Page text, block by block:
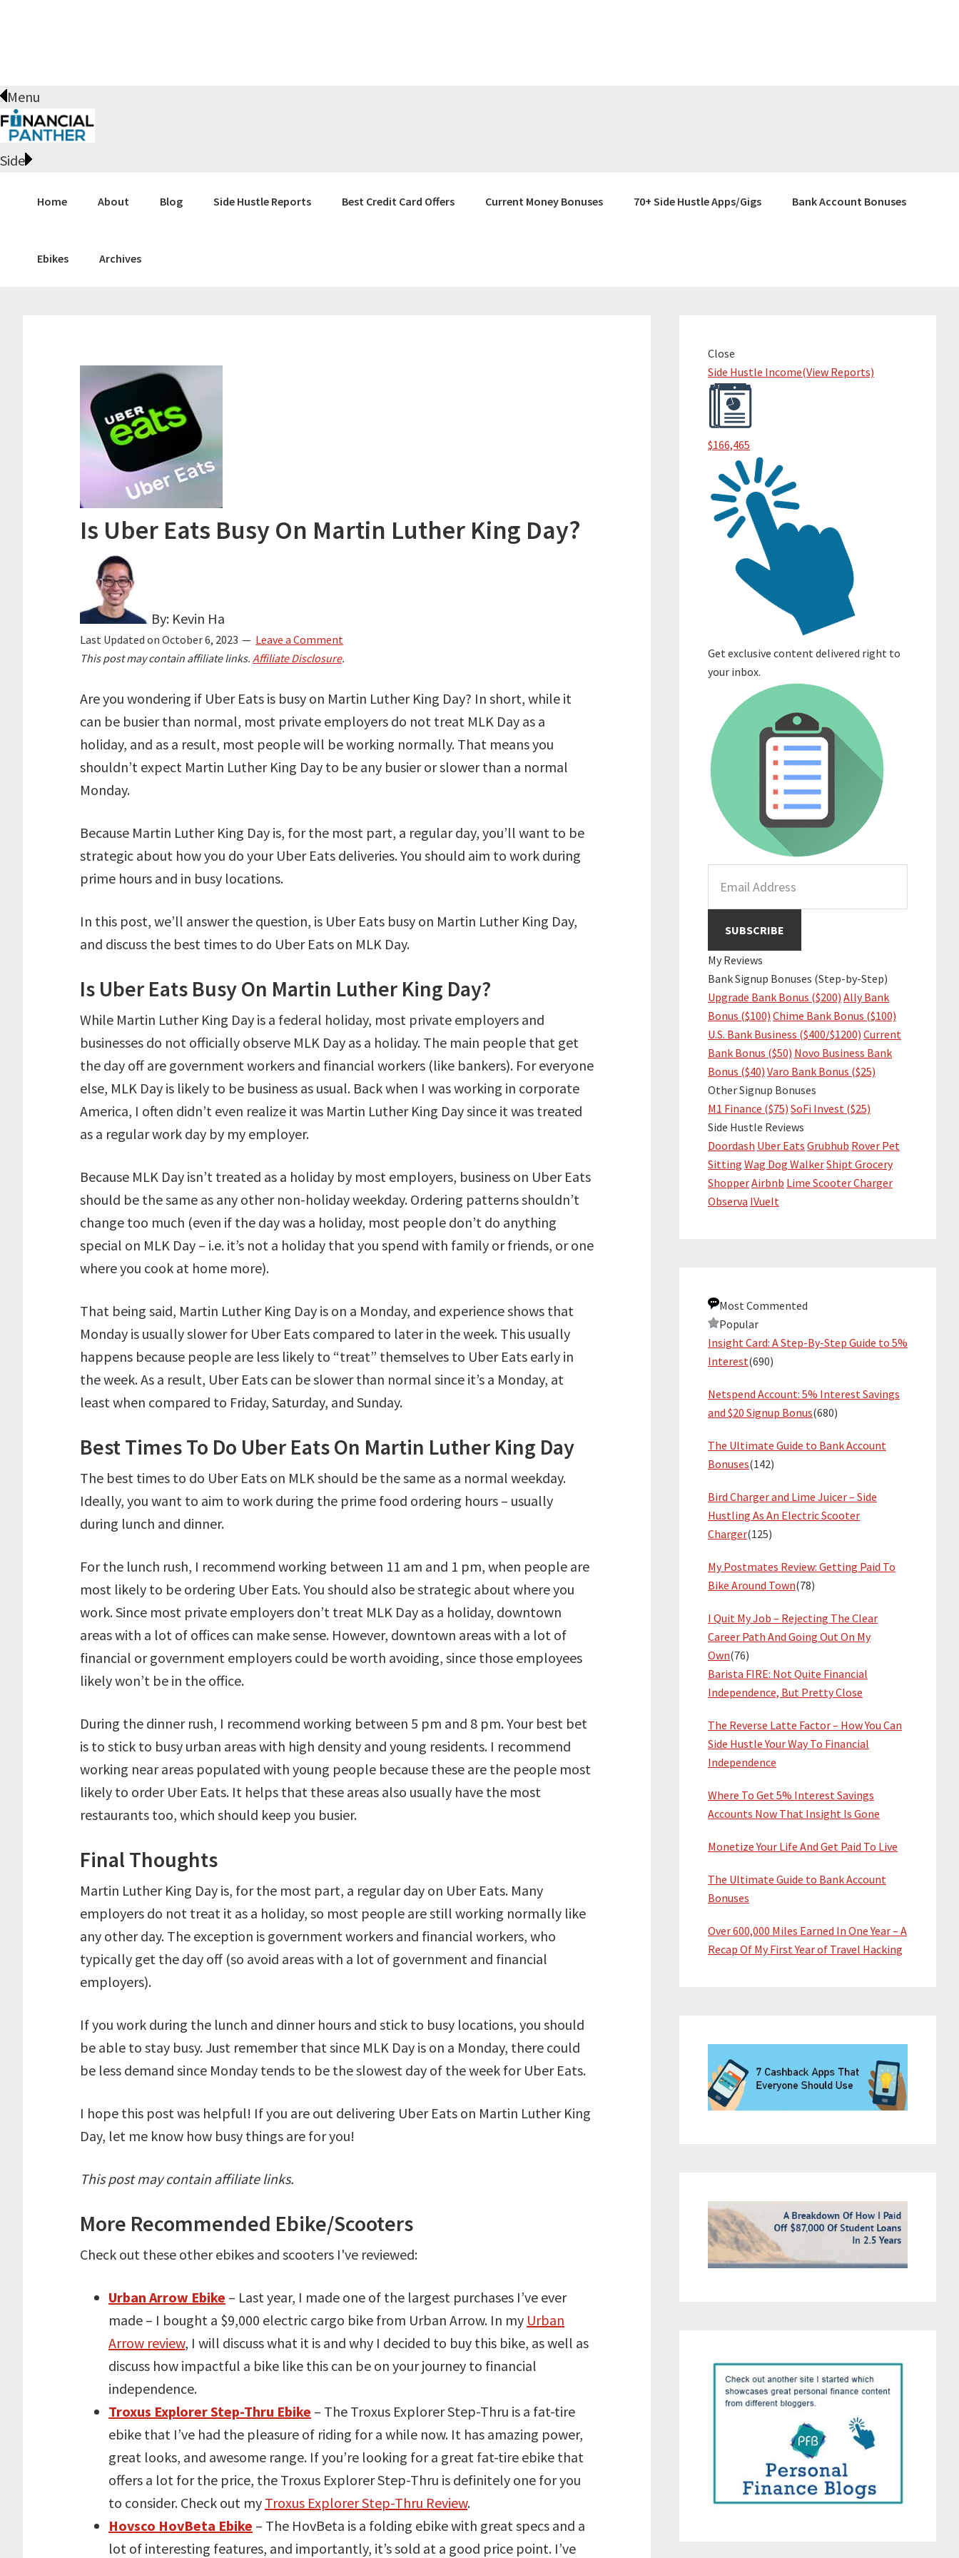
Menu
Side
Home About Blog Side Hustle Reports Best Credit Card Offers Current Money Bonuses 70+ Side Hustle Apps/Gigs Bank Account Bonuses
Ebikes Archives
Is Uber Eats Busy On Martin Luther King Day?
By: Kevin Ha
Last Updated on October 6, 2023
Leave a Comment
This post may contain affiliate links. Affiliate Disclosure.
Are you wondering if Uber Eats is busy on Martin Luther King Day? In short, while it
can be busier than normal, most private employers do not treat MLK Day as a
holiday, and as a result, most people will be working normally. That means you
shouldn’t expect Martin Luther King Day to be any busier or slower than a normal
Monday.
Because Martin Luther King Day is, for the most part, a regular day, you’ll want to be
strategic about how you do your Uber Eats deliveries. You should aim to work during
prime hours and in busy locations.
In this post, we’ll answer the question, is Uber Eats busy on Martin Luther King Day,
and discuss the best times to do Uber Eats on MLK Day.
Is Uber Eats Busy On Martin Luther King Day?
While Martin Luther King Day is a federal holiday, most private employers and
businesses do not officially observe MLK Day as a holiday. The main people that get
the day off are government workers and financial workers (like bankers). For everyone
else, MLK Day is likely to be business as usual. Back when I was working in corporate
America, I often didn’t even realize it was Martin Luther King Day since it was treated
as a regular work day by my employer.
Because MLK Day isn’t treated as a holiday by most employers, business on Uber Eats
should be the same as any other non-holiday weekday. Ordering patterns shouldn’t
change too much (even if the day was a holiday, most people don’t do anything
special on MLK Day – i.e. it’s not a holiday that you spend with family or friends, or one
where you cook at home more).
That being said, Martin Luther King Day is on a Monday, and experience shows that
Monday is usually slower for Uber Eats compared to later in the week. This usually
happens because people are less likely to “treat” themselves to Uber Eats early in
the week. As a result, Uber Eats can be slower than normal since it’s a Monday, at
least when compared to Friday, Saturday, and Sunday.
Best Times To Do Uber Eats On Martin Luther King Day
The best times to do Uber Eats on MLK should be the same as a normal weekday.
Ideally, you want to aim to work during the prime food ordering hours – usually
during lunch and dinner.
For the lunch rush, I recommend working between 11 am and 1 pm, when people are
most likely to be ordering Uber Eats. You should also be strategic about where you
work. Since most private employers don’t treat MLK Day as a holiday, downtown
areas with a lot of offices can make sense. However, downtown areas with a lot of
financial or government employers could be worth avoiding, since those employees
likely won’t be in the office.
During the dinner rush, I recommend working between 5 pm and 8 pm. Your best bet
is to stick to busy urban areas with high density and young residents. I recommend
working near areas populated with young people because these are the people most
likely to order Uber Eats. It helps that these areas also usually have the most
restaurants too, which should keep you busier.
Final Thoughts
Martin Luther King Day is, for the most part, a regular day on Uber Eats. Many
employers do not treat it as a holiday, so most people are still working normally like
any other day. The exception is government workers and financial workers, who
typically get the day off (so avoid areas with a lot of government and financial
employers).
If you work during the lunch and dinner hours and stick to busy locations, you should
be able to stay busy. Just remember that since MLK Day is on a Monday, there could
be less demand since Monday tends to be the slowest day of the week for Uber Eats.
I hope this post was helpful! If you are out delivering Uber Eats on Martin Luther King
Day, let me know how busy things are for you!
This post may contain affiliate links.
More Recommended Ebike/Scooters
Check out these other ebikes and scooters I've reviewed:
Urban Arrow Ebike – Last year, I made one of the largest purchases I’ve ever
made – I bought a $9,000 electric cargo bike from Urban Arrow. In my Urban
Arrow review, I will discuss what it is and why I decided to buy this bike, as well as
discuss how impactful a bike like this can be on your journey to financial
independence.
Troxus Explorer Step-Thru Ebike – The Troxus Explorer Step-Thru is a fat-tire
ebike that I’ve had the pleasure of riding for a while now. It has amazing power,
great looks, and awesome range. If you’re looking for a great fat-tire ebike that
offers a lot for the price, the Troxus Explorer Step-Thru is definitely one for you
to consider. Check out my Troxus Explorer Step-Thru Review.
Hovsco HovBeta Ebike – The HovBeta is a folding ebike with great specs and a
lot of interesting features, and importantly, it’s sold at a good price point. I’ve
Sidebar
Close
Side Hustle Income(View Reports)
$166,465
Get exclusive content delivered right to
your inbox.
My Reviews
Bank Signup Bonuses (Step-by-Step)
Upgrade Bank Bonus ($200) Ally Bank
Bonus ($100) Chime Bank Bonus ($100)
U.S. Bank Business ($400/$1200) Current
Bank Bonus ($50) Novo Business Bank
Bonus ($40) Varo Bank Bonus ($25)
Other Signup Bonuses
M1 Finance ($75) SoFi Invest ($25)
Side Hustle Reviews
Doordash Uber Eats Grubhub Rover Pet
Sitting Wag Dog WalkerShipt Grocery
ShopperAirbnb Lime Scooter Charger
Observa IVueIt
Most Commented
Popular
Insight Card: A Step-By-Step Guide to 5%
Interest(690)
Netspend Account: 5% Interest Savings
and $20 Signup Bonus(680)
The Ultimate Guide to Bank Account
Bonuses(142)
Bird Charger and Lime Juicer – Side
Hustling As An Electric Scooter
Charger(125)
My Postmates Review: Getting Paid To
Bike Around Town(78)
I Quit My Job – Rejecting The Clear
Career Path And Going Out On My
Own(76)
Barista FIRE: Not Quite Financial
Independence, But Pretty Close
The Reverse Latte Factor – How You Can
Side Hustle Your Way To Financial
Independence
Where To Get 5% Interest Savings
Accounts Now That Insight Is Gone
Monetize Your Life And Get Paid To Live
The Ultimate Guide to Bank Account
Bonuses
Over 600,000 Miles Earned In One Year – A
Recap Of My First Year of Travel Hacking